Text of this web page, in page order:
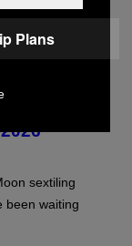
sextiling
been waiting
Plans